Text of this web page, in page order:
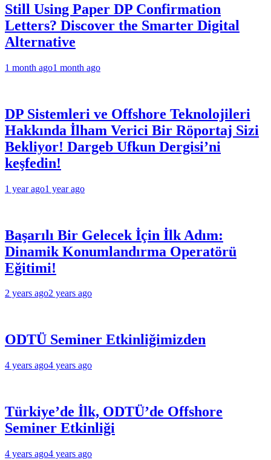
Still Using Paper DP Confirmation
Letters? Discover the Smarter Digital
Alternative
1 month ago1 month ago
DP Sistemleri ve Offshore Teknolojileri
Hakkında İlham Verici Bir Röportaj Sizi
Bekliyor! Dargeb Ufkun Dergisi’ni
keşfedin!
1 year ago1 year ago
Başarılı Bir Gelecek İçin İlk Adım:
Dinamik Konumlandırma Operatörü
Eğitimi!
2 years ago2 years ago
ODTÜ Seminer Etkinliğimizden
4 years ago4 years ago
Türkiye’de İlk, ODTÜ’de Offshore
Seminer Etkinliği
4 years ago4 years ago